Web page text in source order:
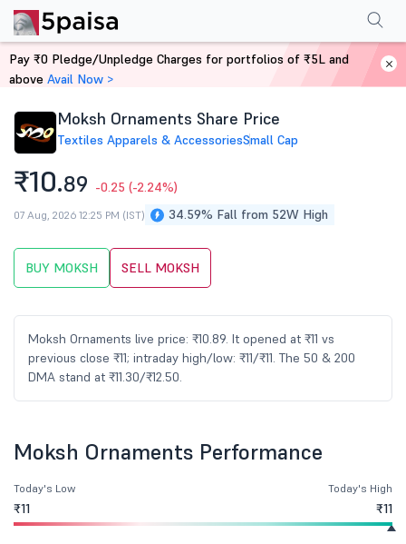
Home Stocks
Moksh Ornaments Share Price
Textiles Apparels & AccessoriesSmall Cap
₹10.89 -0.25 (-2.24%)
34.59% Fall from 52W High
07 Aug, 2026 12:25 PM (IST)
BUY MOKSH SELL MOKSH
Moksh Ornaments live price: ₹10.89. It opened at ₹11 vs
previous close ₹11; intraday high/low: ₹11/₹11. The 50 & 200
DMA stand at ₹11.30/₹12.50.
PerformanceFinancials Shareholding Pattern
Moksh Ornaments Performance
Today's Low
₹11
Today's High
₹11
Pay ₹0 Pledge/Unpledge Charges for portfolios of ₹5L and
above Avail Now >